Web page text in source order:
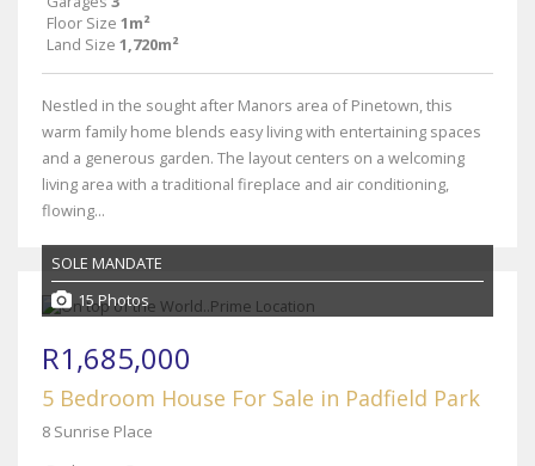
Floor Size 1m²
Land Size 1,720m²
Nestled in the sought after Manors area of Pinetown, this
warm family home blends easy living with entertaining spaces
and a generous garden. The layout centers on a welcoming
living area with a traditional fireplace and air conditioning,
flowing...
SOLE MANDATE
15 Photos
R1,685,000
5 Bedroom House For Sale in Padfield Park
8 Sunrise Place